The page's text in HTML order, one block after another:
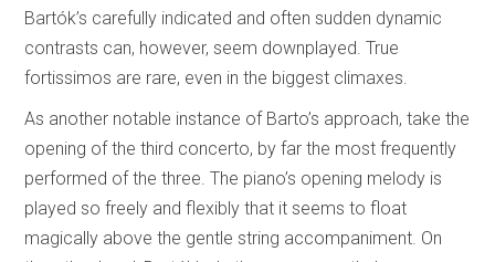
Bartók’s carefully indicated and often sudden dynamic
contrasts can, however, seem downplayed. True
fortissimos are rare, even in the biggest climaxes.
As another notable instance of Barto’s approach, take the
opening of the third concerto, by far the most frequently
performed of the three. The piano’s opening melody is
played so freely and flexibly that it seems to float
magically above the gentle string accompaniment. On